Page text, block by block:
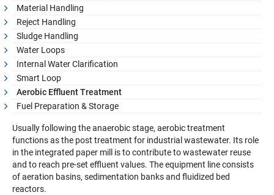
Material Handling
Reject Handling
Sludge Handling
Water Loops
Internal Water Clarification
Smart Loop
Aerobic Effluent Treatment
Fuel Preparation & Storage
Usually following the anaerobic stage, aerobic treatment
functions as the post treatment for industrial wastewater. Its role
in the integrated paper mill is to contribute to wastewater reuse
and to reach pre-set effluent values. The equipment line consists
of aeration basins, sedimentation banks and fluidized bed
reactors.